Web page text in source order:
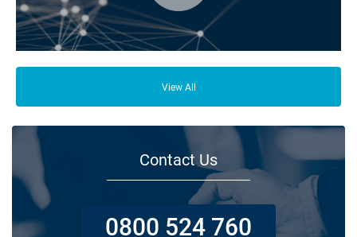
lot of people who depend on your business opening its doors each day.
View All
Contact Us
0800 524 760